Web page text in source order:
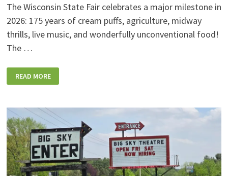
The Wisconsin State Fair celebrates a major milestone in
2026: 175 years of cream puffs, agriculture, midway
thrills, live music, and wonderfully unconventional food!
The …
WISCONSIN
STATE
FOODS,
RIDES,
SPORKIES
&
DRINKIES,
AND
FULL
CONCERT
LINEUPS!
READ MORE